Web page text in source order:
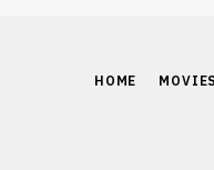
HOME MOVIES